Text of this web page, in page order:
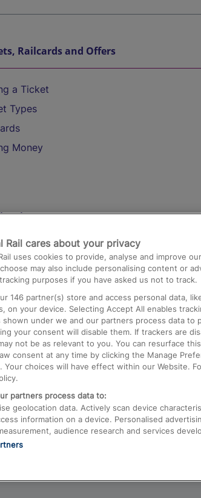
Railcards and Offers
a Ticket
Types
Money
from London Paddington to Heathrow
from London to Birmingham
from Edinburgh to Kings Cross
from Gatwick Airport to London
Rail cares about your privacy
uses cookies to provide, analyse and improve
may also include personalising content or
purposes if you have asked us not to track.
146 partner(s) store and access personal data,
on your device. Selecting Accept All enables
shown under we and our partners process data to
your consent will disable them. If trackers are
not be as relevant to you. You can resurface
consent at any time by clicking the Manage
Your choices will have effect within our Website.
partners process data to:
geolocation data. Actively scan device
information on a device. Personalised
audience research and services